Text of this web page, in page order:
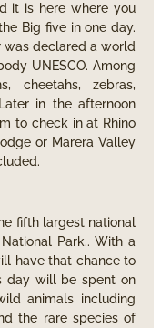
it is here where you
Big five in one day.
was declared a world
UNESCO. Among
cheetahs, zebras,
in the afternoon
to check in at Rhino
or Marera Valley
fifth largest national
Park.. With a
have that chance to
day will be spent on
animals including
the rare species of